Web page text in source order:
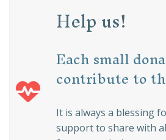
Help us!
Each small
contribute to
It is always a blessing
support to share with